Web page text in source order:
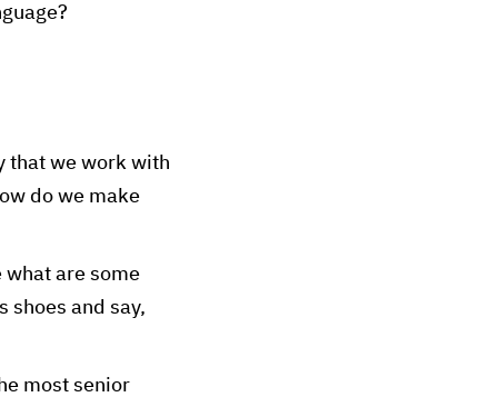
that we work with
do we make
are some
shoes and say,
most senior